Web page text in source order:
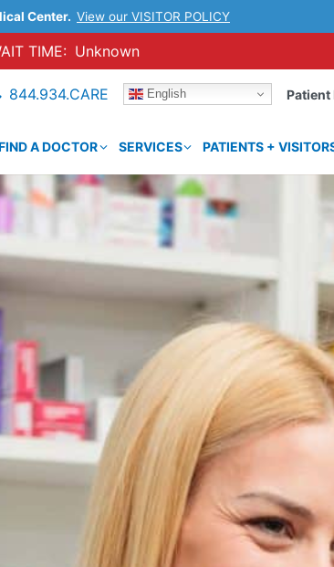
Center. View our VISITOR POLICY
TIME: Unknown
844.934.CARE English Patient
A DOCTOR SERVICES PATIENTS +